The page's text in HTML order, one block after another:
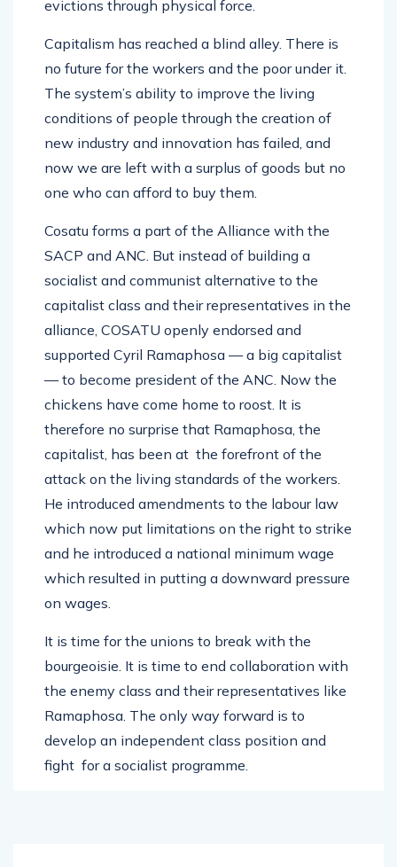
evictions through physical force.
Capitalism has reached a blind alley. There is
no future for the workers and the poor under it.
The system’s ability to improve the living
conditions of people through the creation of
new industry and innovation has failed, and
now we are left with a surplus of goods but no
one who can afford to buy them.
Cosatu forms a part of the Alliance with the
SACP and ANC. But instead of building a
socialist and communist alternative to the
capitalist class and their representatives in the
alliance, COSATU openly endorsed and
supported Cyril Ramaphosa — a big capitalist
— to become president of the ANC. Now the
chickens have come home to roost. It is
therefore no surprise that Ramaphosa, the
capitalist, has been at the forefront of the
attack on the living standards of the workers.
He introduced amendments to the labour law
which now put limitations on the right to strike
and he introduced a national minimum wage
which resulted in putting a downward pressure
on wages.
It is time for the unions to break with the
bourgeoisie. It is time to end collaboration with
the enemy class and their representatives like
Ramaphosa. The only way forward is to
develop an independent class position and
fight for a socialist programme.